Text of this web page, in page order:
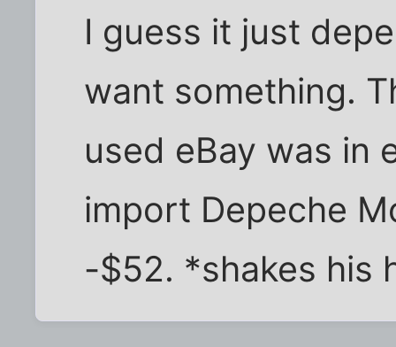
I guess it just
want something.
used eBay was in
import Depeche
-$52. *shakes his